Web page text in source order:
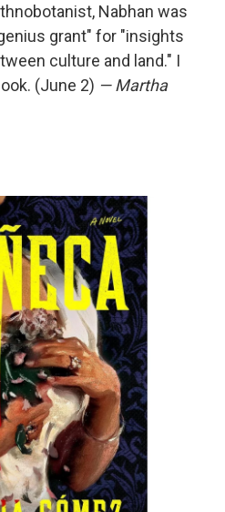
Nabhan was
grant" for "insights
culture and land." I
(June 2) — Martha